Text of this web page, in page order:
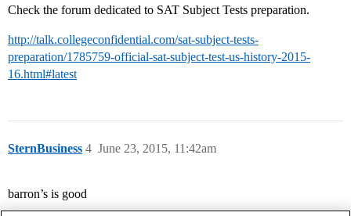
Check the forum dedicated to SAT Subject Tests preparation.
http://talk.collegeconfidential.com/sat-subject-tests-
preparation/1785759-official-sat-subject-test-us-history-2015-
16.html#latest
SternBusiness June 23, 2015, 11:42am
4
barron’s is good